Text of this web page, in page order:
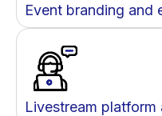
Event branding and
Livestream